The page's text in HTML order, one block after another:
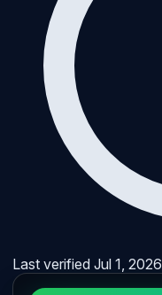
Last verifiedJul 1, 2026